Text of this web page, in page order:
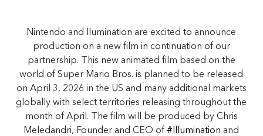
Nintendo and llumination are excited to announce
production on a new film in continuation of our
partnership. This new animated film based on the
world of Super Mario Bros. is planned to be released
on April 3, 2026 in the US and many additional markets
globally with select territories releasing throughout the
month of April. The film will be produced by Chris
Meledandri, Founder and CEO of #Illumination and